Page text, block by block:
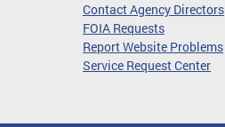
Contact Agency Directors
FOIA Requests
Report Website Problems
Service Request Center